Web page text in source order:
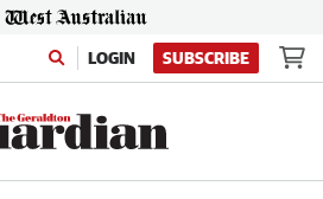
LOGIN SUBSCRIBE